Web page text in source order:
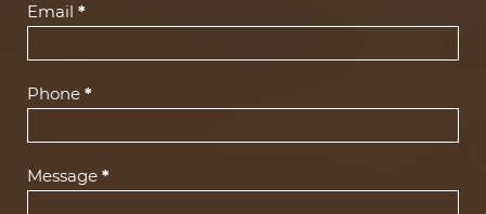
Email *
Phone *
Message *